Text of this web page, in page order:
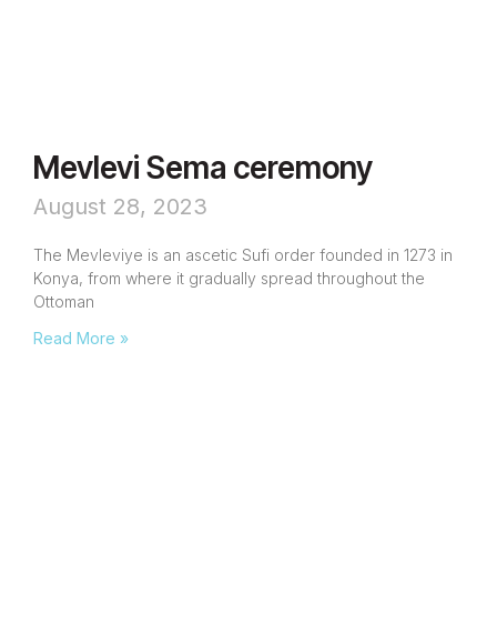
Mevlevi Sema ceremony
August 28, 2023
The Mevleviye is an ascetic Sufi order founded in 1273 in
Konya, from where it gradually spread throughout the
Ottoman
Read More »